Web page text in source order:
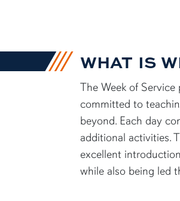
WHAT IS
The Week of
committed to
beyond. Each day
additional activities.
excellent
while also being led